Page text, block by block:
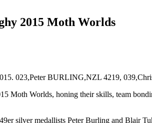
2015 Moth Worlds
Moth Worlds, honing their skills, team
silver medallists Peter Burling and Blair